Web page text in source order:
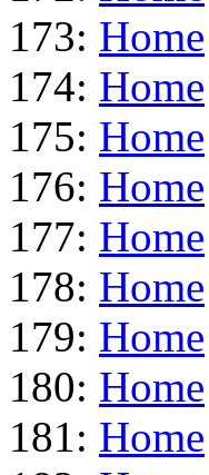
173: Home
174: Home
175: Home
176: Home
177: Home
178: Home
179: Home
180: Home
181: Home